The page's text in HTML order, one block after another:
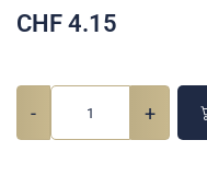
CHF 4.15
- +